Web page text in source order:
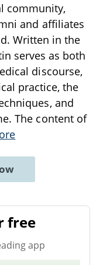
community,
and affiliates
Written in the
serves as both
discourse,
practice, the
and
The content of
free
app